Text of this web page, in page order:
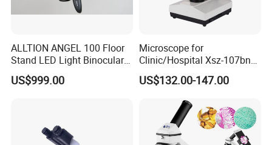
More items in 107Series series:
ALLTION ANGEL 100 Floor
Stand LED Light Binocular
Continuous Zoom High
Precision Dental
US$999.00
Microscope for
Clinic/Hospital Xsz-107bn
Laboratory Portable
Binocular Biological
US$132.00-147.00